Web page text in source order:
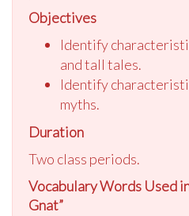
Objectives
Identify
and tall tales.
Identify
myths.
Duration
Two class periods.
Vocabulary Words Used
Gnat”